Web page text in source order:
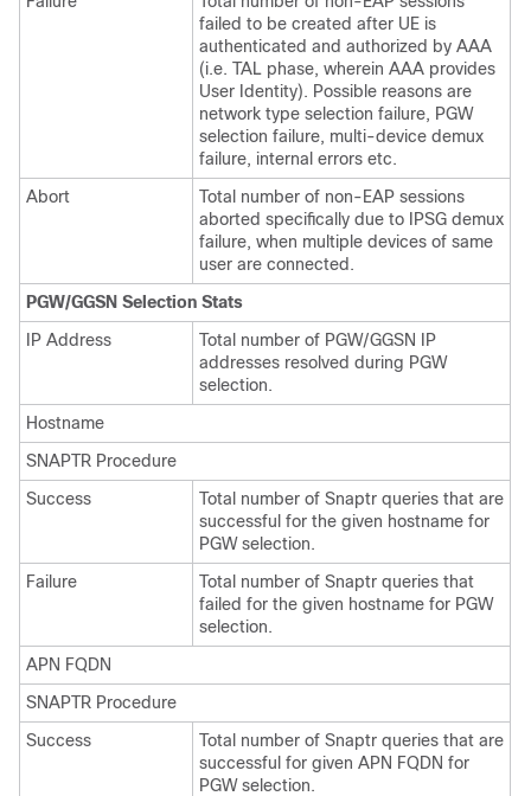
failed to be created after UE is
authenticated and authorized by AAA
(i.e. TAL phase, wherein AAA provides
User Identity). Possible reasons are
network type selection failure, PGW
selection failure, multi-device demux
failure, internal errors etc.
Abort
Total number of non-EAP sessions
aborted specifically due to IPSG demux
failure, when multiple devices of same
user are connected.
PGW/GGSN Selection Stats
IP Address
Total number of PGW/GGSN IP
addresses resolved during PGW
selection.
Hostname
SNAPTR Procedure
Success
Total number of Snaptr queries that are
successful for the given hostname for
PGW selection.
Failure
Total number of Snaptr queries that
failed for the given hostname for PGW
selection.
APN FQDN
SNAPTR Procedure
Success
Total number of Snaptr queries that are
successful for given APN FQDN for
PGW selection.